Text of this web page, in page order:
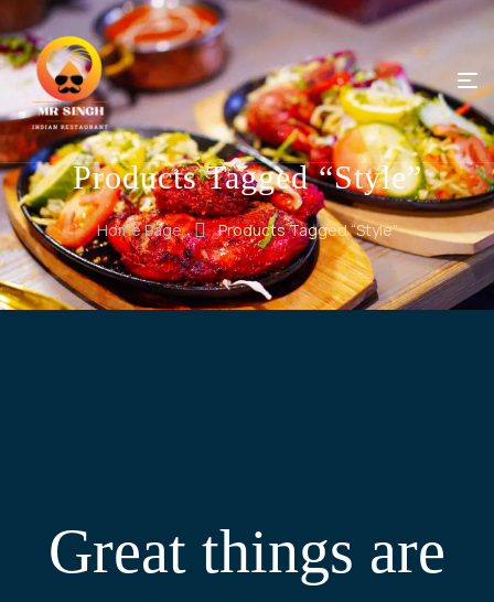
Products Tagged “Style”
Home Page Products Tagged “Style”
Great things are